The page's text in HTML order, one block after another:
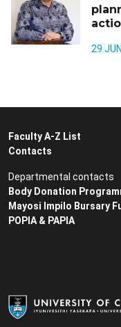
29
Faculty A-Z List
Contacts
Departmental contacts
Body Donation
Mayosi Impilo Bursary
POPIA & PAPIA